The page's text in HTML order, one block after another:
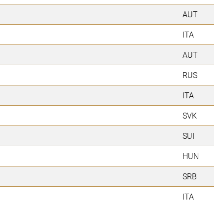
AUT
ITA
AUT
RUS
ITA
SVK
SUI
HUN
SRB
ITA